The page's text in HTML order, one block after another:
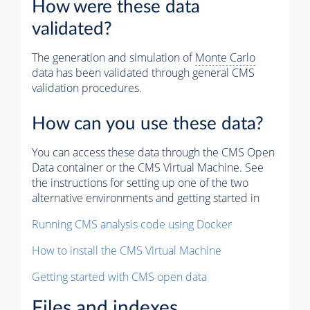
How were these data
validated?
The generation and simulation ofMonte Carlo
data has been validated through general CMS
validation procedures.
How can you use these data?
You can access these data through the CMS Open
Data container or the CMS Virtual Machine. See
the instructions for setting up one of the two
alternative environments and getting started in
Running CMS analysis code using Docker
How to install the CMS Virtual Machine
Getting started with CMS open data